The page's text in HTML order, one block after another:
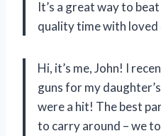
It’s a great way to
quality time with loved
Hi, it’s me, John! I
guns for my
were a hit! The best
to carry around – we